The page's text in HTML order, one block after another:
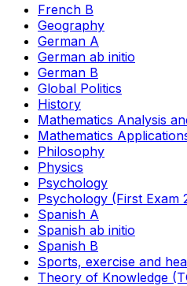
French B
Geography
German A
German ab initio
German B
Global Politics
History
Mathematics Analysis
Mathematics
Philosophy
Physics
Psychology
Psychology (First Exam
Spanish A
Spanish ab initio
Spanish B
Sports, exercise and
Theory of Knowledge